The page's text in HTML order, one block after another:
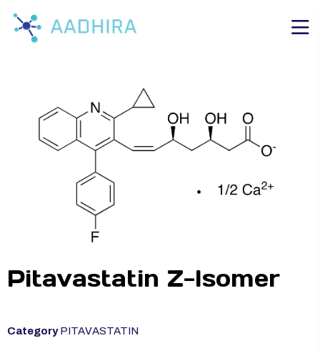
Pitavastatin Z-Isomer
Category PITAVASTATIN